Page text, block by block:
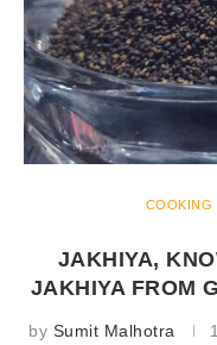
COOKING
JAKHIYA,
JAKHIYA FROM
by Sumit Malhotra